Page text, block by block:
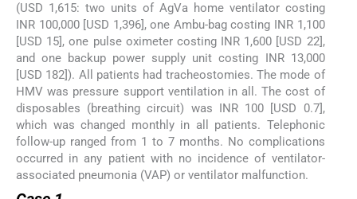
(USD 1,615: two units of AgVa home ventilator costing
INR 100,000 [USD 1,396], one Ambu-bag costing INR 1,100
[USD 15], one pulse oximeter costing INR 1,600 [USD 22],
and one backup power supply unit costing INR 13,000
[USD 182]). All patients had tracheostomies. The mode of
HMV was pressure support ventilation in all. The cost of
disposables (breathing circuit) was INR 100 [USD 0.7],
which was changed monthly in all patients. Telephonic
follow-up ranged from 1 to 7 months. No complications
occurred in any patient with no incidence of ventilator-
associated pneumonia (VAP) or ventilator malfunction.